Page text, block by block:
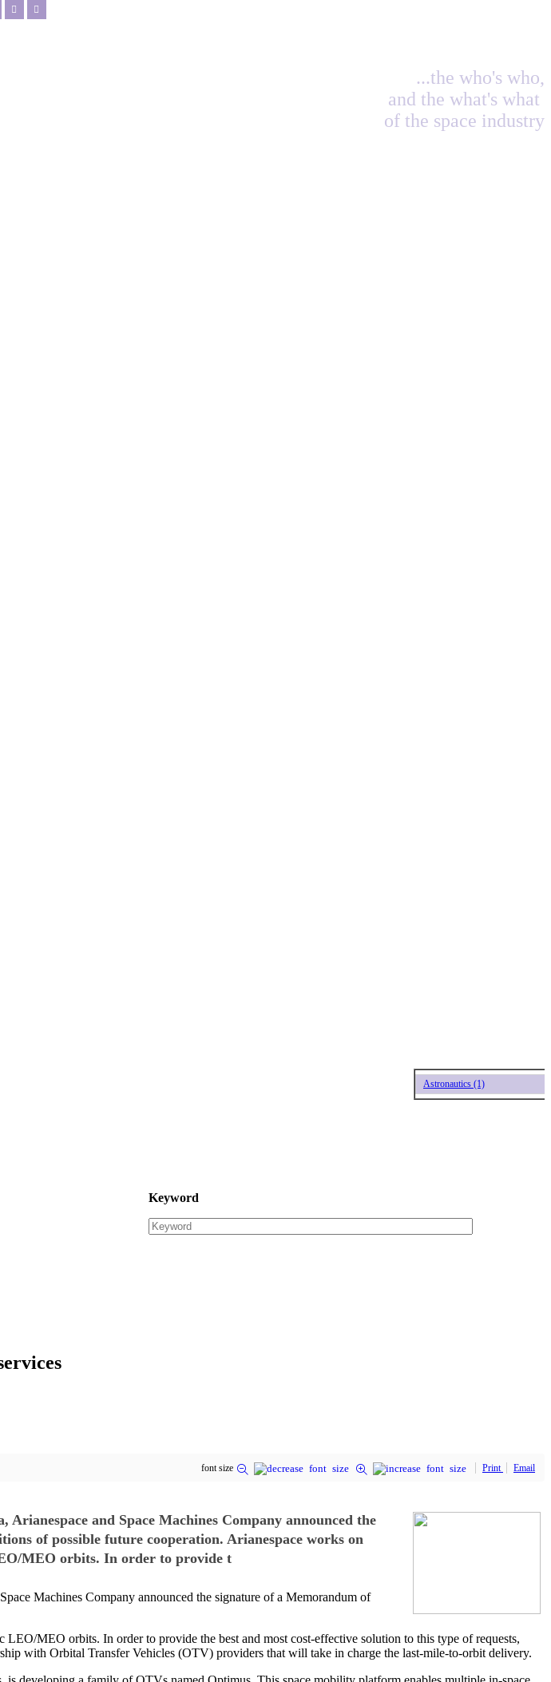
...the who's who,
and the what's what
of the space industry
Astronautics (1)
Keyword
font size Print Email
and Space Machines Company announced the
of possible future cooperation. Arianespace works on
MEO orbits. In order to provide t
Machines Company announced the signature of a Memorandum of
MEO orbits. In order to provide the best and most cost-effective solution to this type of requests,
with Orbital Transfer Vehicles (OTV) providers that will take in charge the last-mile-to-orbit delivery.